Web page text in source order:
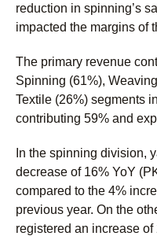
reduction in spinning’s
impacted the margins of
The primary revenue
Spinning (61%),
Textile (26%) segments
contributing 59% and
In the spinning division,
decrease of 16% YoY
compared to the 4%
previous year. On the
registered an increase